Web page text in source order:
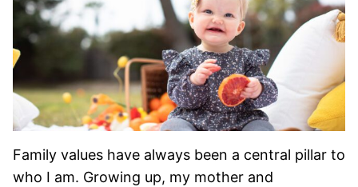
Family values have always been a central pillar to
who I am. Growing up, my mother and